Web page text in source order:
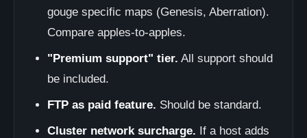
gouge specific maps (Genesis, Aberration).
Compare apples-to-apples.
"Premium support" tier. All support should
be included.
FTP as paid feature. Should be standard.
Cluster network surcharge. If a host adds